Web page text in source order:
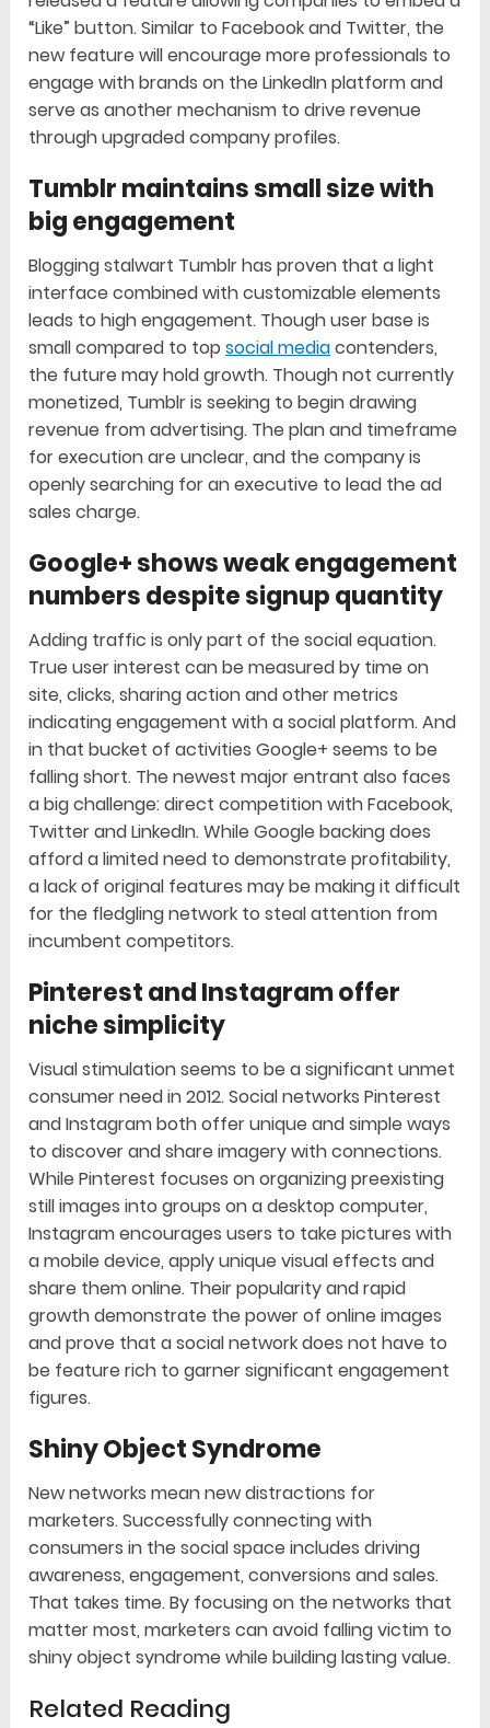
“Like” button. Similar to Facebook and Twitter, the
new feature will encourage more professionals to
engage with brands on the LinkedIn platform and
serve as another mechanism to drive revenue
through upgraded company profiles.
Tumblr maintains small size with
big engagement
Blogging stalwart Tumblr has proven that a light
interface combined with customizable elements
leads to high engagement. Though user base is
small compared to topsocial mediacontenders,
the future may hold growth. Though not currently
monetized, Tumblr is seeking to begin drawing
revenue from advertising. The plan and timeframe
for execution are unclear, and the company is
openly searching for an executive to lead the ad
sales charge.
Google+ shows weak engagement
numbers despite signup quantity
Adding traffic is only part of the social equation.
True user interest can be measured by time on
site, clicks, sharing action and other metrics
indicating engagement with a social platform. And
in that bucket of activities Google+ seems to be
falling short. The newest major entrant also faces
a big challenge: direct competition with Facebook,
Twitter and LinkedIn. While Google backing does
afford a limited need to demonstrate profitability,
a lack of original features may be making it difficult
for the fledgling network to steal attention from
incumbent competitors.
Pinterest and Instagram offer
niche simplicity
Visual stimulation seems to be a significant unmet
consumer need in 2012. Social networks Pinterest
and Instagram both offer unique and simple ways
to discover and share imagery with connections.
While Pinterest focuses on organizing preexisting
still images into groups on a desktop computer,
Instagram encourages users to take pictures with
a mobile device, apply unique visual effects and
share them online. Their popularity and rapid
growth demonstrate the power of online images
and prove that a social network does not have to
be feature rich to garner significant engagement
figures.
Shiny Object Syndrome
New networks mean new distractions for
marketers. Successfully connecting with
consumers in the social space includes driving
awareness, engagement, conversions and sales.
That takes time. By focusing on the networks that
matter most, marketers can avoid falling victim to
shiny object syndrome while building lasting value.
Related Reading